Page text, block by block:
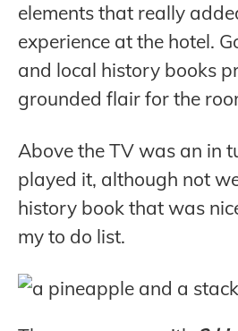
elements that really
experience at the hotel.
and local history books
grounded flair for the
Above the TV was an in
played it, although not
history book that was
my to do list.